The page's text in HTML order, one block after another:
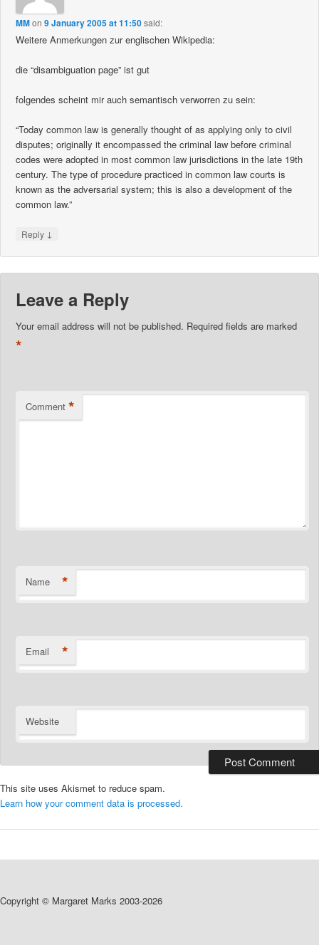
MMon9 January 2005 at 11:50said:
Weitere Anmerkungen zur englischen Wikipedia:
die “disambiguation page” ist gut
folgendes scheint mir auch semantisch verworren zu sein:
“Today common law is generally thought of as applying only to civil
disputes; originally it encompassed the criminal law before criminal
codes were adopted in most common law jurisdictions in the late 19th
century. The type of procedure practiced in common law courts is
known as the adversarial system; this is also a development of the
common law.”
Reply ↓
Leave a Reply
Your email address will not be published. Required fields are marked
*
Comment *
Name *
Email *
Website
This site uses Akismet to reduce spam.
Learn how your comment data is processed.
Copyright © Margaret Marks 2003-2026